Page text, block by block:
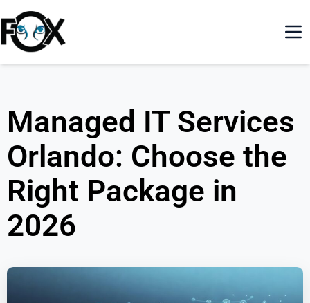
Managed IT Services
Orlando: Choose the
Right Package in
2026